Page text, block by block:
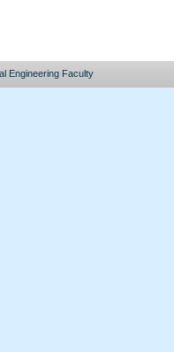
Engineering Faculty